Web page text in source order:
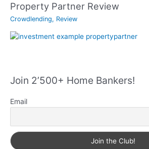
Property Partner Review
Crowdlending, Review
Join 2’500+ Home Bankers!
Email